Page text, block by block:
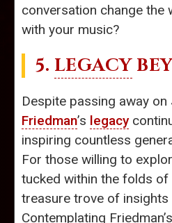
conversation change the
with your music?
5. LEGACY
Despite passing away
Friedman’s legacy
inspiring countless
For those willing to
tucked within the folds of
treasure trove of insights
Contemplating